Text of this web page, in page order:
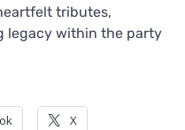
tributes,
legacy within the party
X